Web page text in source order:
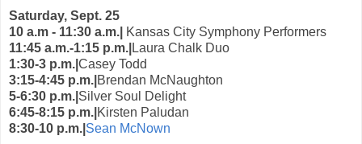
Saturday, Sept. 25
10 a.m - 11:30 a.m.| Kansas City Symphony Performers
11:45 a.m.-1:15 p.m.| Laura Chalk Duo
1:30-3 p.m.| Casey Todd
3:15-4:45 p.m.| Brendan McNaughton
5-6:30 p.m.| Silver Soul Delight
6:45-8:15 p.m.| Kirsten Paludan
8:30-10 p.m.| Sean McNown